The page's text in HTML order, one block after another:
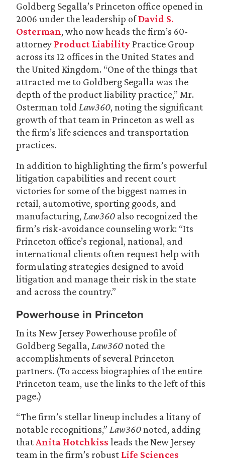
Goldberg Segalla’s Princeton office opened in
2006 under the leadership ofDavid S.
Osterman, who now heads the firm’s 60-
attorney Product LiabilityPractice Group
across its 12 offices in the United States and
the United Kingdom. “One of the things that
attracted me to Goldberg Segalla was the
depth of the product liability practice,” Mr.
Osterman told Law360, noting the significant
growth of that team in Princeton as well as
the firm’s life sciences and transportation
practices.
In addition to highlighting the firm’s powerful
litigation capabilities and recent court
victories for some of the biggest names in
retail, automotive, sporting goods, and
manufacturing, Law360 also recognized the
firm’s risk-avoidance counseling work: “Its
Princeton office’s regional, national, and
international clients often request help with
formulating strategies designed to avoid
litigation and manage their risk in the state
and across the country.”
Powerhouse in Princeton
In its New Jersey Powerhouse profile of
Goldberg Segalla, Law360noted the
accomplishments of several Princeton
partners. (To access biographies of the entire
Princeton team, use the links to the left of this
page.)
“The firm’s stellar lineup includes a litany of
notable recognitions,” Law360noted, adding
thatAnita Hotchkiss leads the New Jersey
team in the firm’s robust Life Sciences